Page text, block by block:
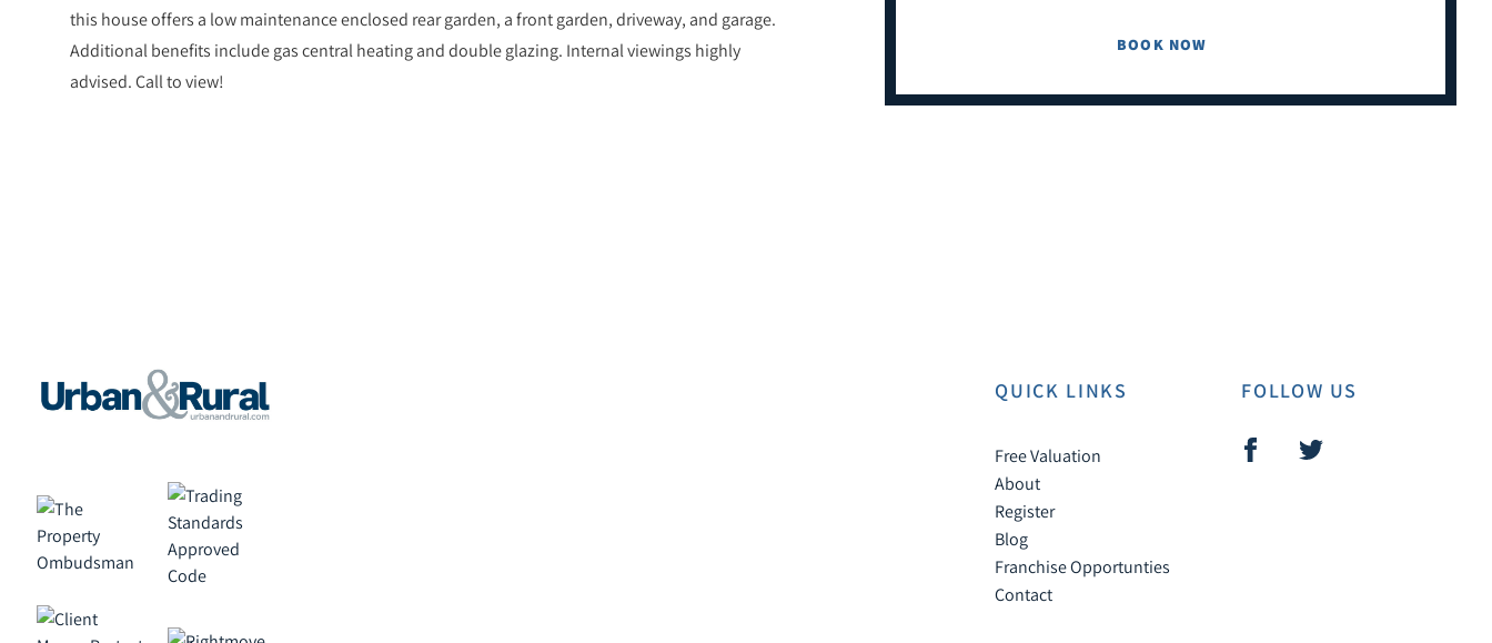
this house offers a low maintenance enclosed rear garden, a front garden, driveway, and garage.
Additional benefits include gas central heating and double glazing. Internal viewings highly
advised. Call to view!
BOOK NOW
QUICK LINKS
Free Valuation
About
Register
Blog
Franchise Opportunties
Contact
FOLLOW US